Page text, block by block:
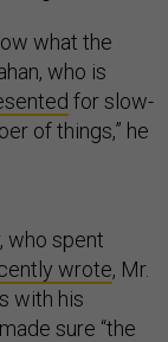
what the
who is
for slow-
of things,” he
who spent
wrote, Mr.
with his
sure “the